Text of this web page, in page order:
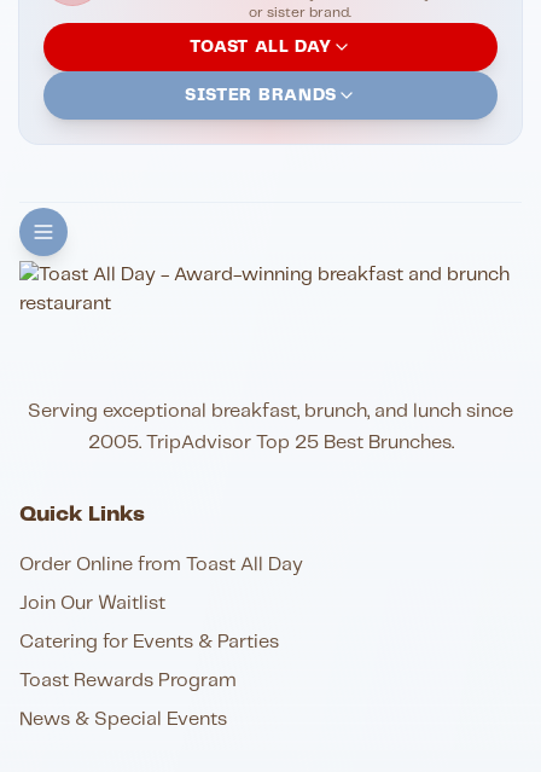
or sister brand.
TOAST ALL DAY
SISTER BRANDS
Serving exceptional breakfast, brunch, and lunch since
2005. TripAdvisor Top 25 Best Brunches.
Quick Links
Order Online from Toast All Day
Join Our Waitlist
Catering for Events & Parties
Toast Rewards Program
News & Special Events